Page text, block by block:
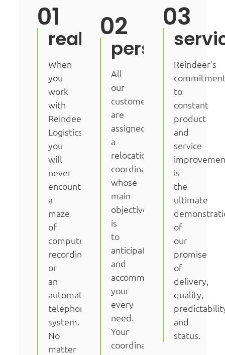
01
real.
When
you
work
with
Reindeer
Logistics
you
will
never
encounter
a
maze
of
computer
recordings
or
an
automated
telephone
system.
No
matter
02
personal.
All
our
customers
are
assigned
a
relocation
coordinator
whose
main
objective
is
to
anticipate
and
accommodate
your
every
need.
Your
coordinator
03
Reindeer’s
to
constant
product
and
service
is
the
ultimate
of
our
promise
of
delivery,
quality,
and
status.